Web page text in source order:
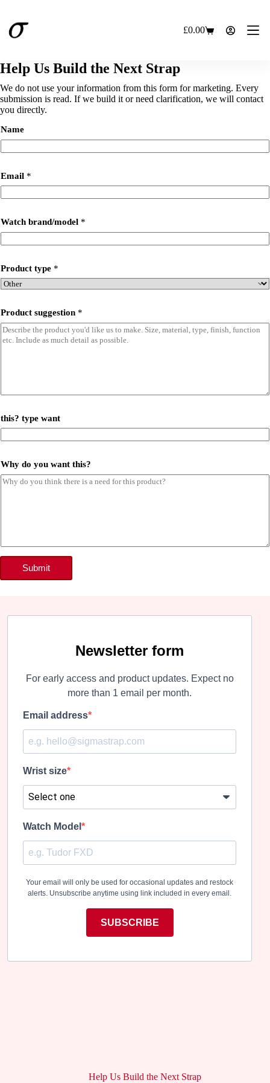
content
Shopping
£0.00
Help Us Build the Next Strap
We do not use your information from this form for marketing. Every
submission is read. If we build it or need clarification, we will contact
you directly.
Name
Email *
Watch brand/model *
Product type *
Product suggestion *
this? type want
Why do you want this?
Submit
Newsletter form
For early access and product updates. Expect no
more than 1 email per month.
Email address
Wrist size
Watch Model
Your email will only be used for occasional updates and restock
alerts. Unsubscribe anytime using link included in every email.
SUBSCRIBE
Help Us Build the Next Strap